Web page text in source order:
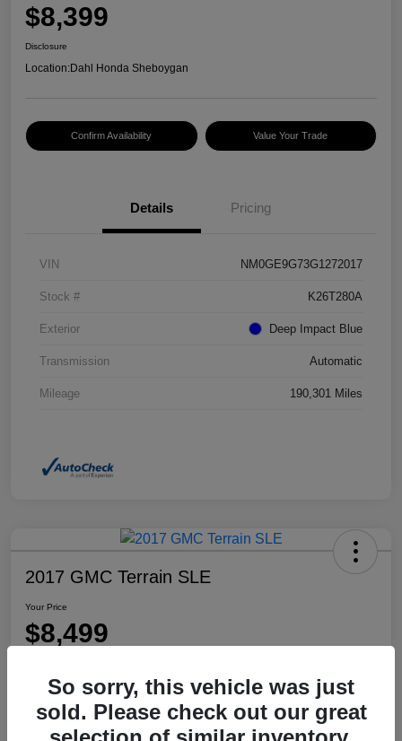
$8,399
Disclosure
Location:Dahl Honda Sheboygan
Confirm Availability Value Your Trade
Details Pricing
VIN NM0GE9G73G1272017
Stock # K26T280A
Exterior Deep Impact Blue
Transmission Automatic
Mileage 190,301 Miles
2017 GMC Terrain SLE
Your Price
$8,499
Location:Dahl Honda Rhinelander
So sorry, this vehicle was just
sold. Please check out our great